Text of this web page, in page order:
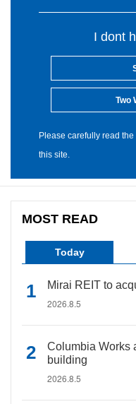
I dont
Two
Please carefully read
this site.
MOST READ
Today
Mirai REIT to
2026.8.5
Columbia Works
building
2026.8.5